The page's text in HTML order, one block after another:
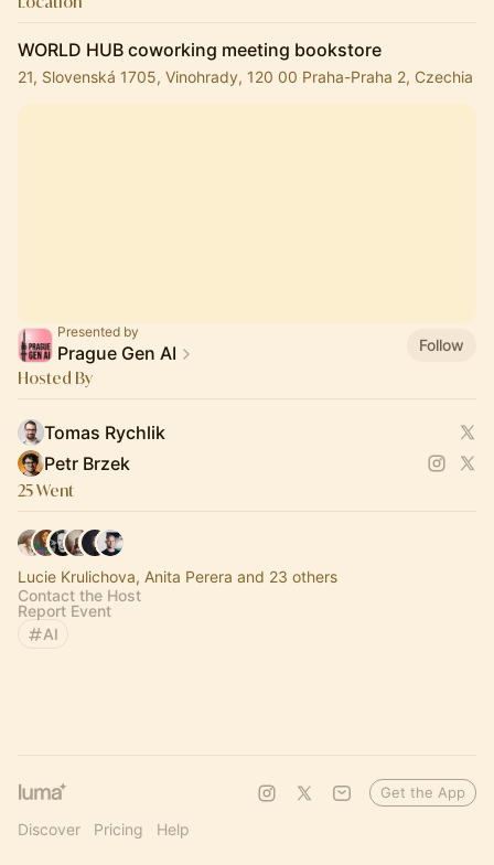
WORLD HUB coworking meeting bookstore
21, Slovenská 1705, Vinohrady, 120 00 Praha-Praha 2, Czechia
Presented by
Prague Gen AI Follow
Hosted By
Tomas Rychlik
Petr Brzek
25 Went
Lucie Krulichova, Anita Perera and 23 others
Contact the Host
Report Event
AI
Discover Pricing Help
Get the App